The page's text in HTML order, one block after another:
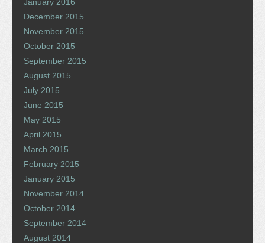
December 2015
November 2015
October 2015
September 2015
August 2015
July 2015
June 2015
May 2015
April 2015
March 2015
February 2015
January 2015
November 2014
October 2014
September 2014
August 2014